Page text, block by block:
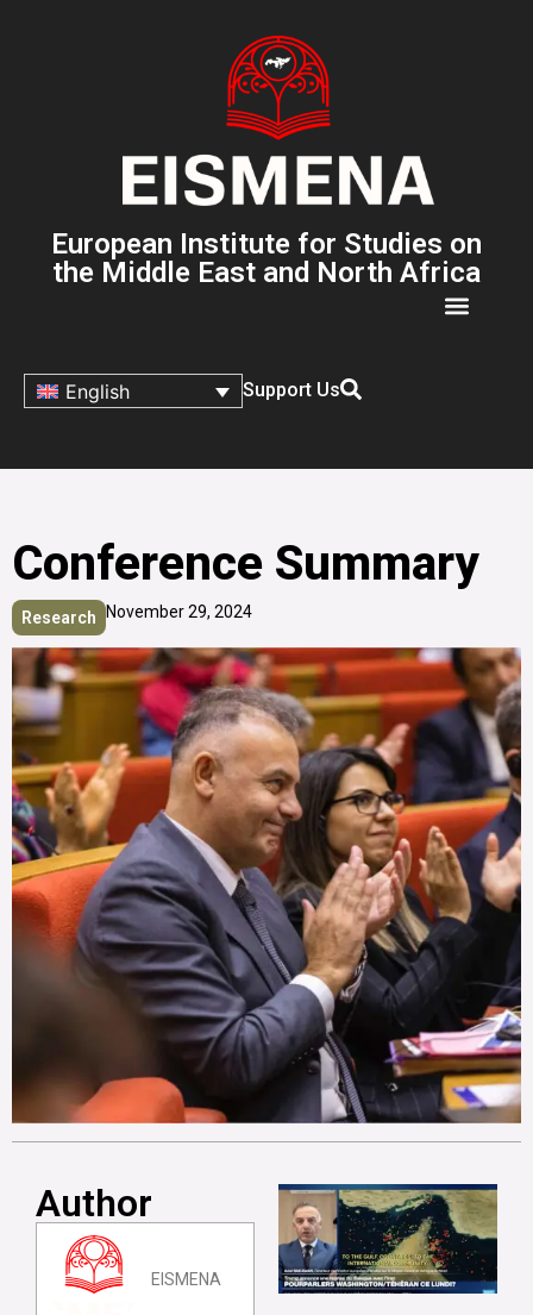
European Institute for Studies on
the Middle East and North Africa
English Support Us
Conference Summary
Research November 29, 2024
Author
EISMENA